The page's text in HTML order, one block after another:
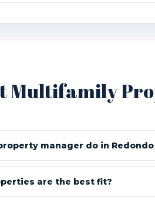
Multifamily
manager do in Redondo
are the best fit?